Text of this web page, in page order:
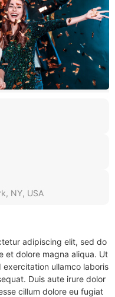
NY, USA
adipiscing elit, sed do
et dolore magna aliqua. Ut
exercitation ullamco laboris
Duis aute irure dolor
cillum dolore eu fugiat